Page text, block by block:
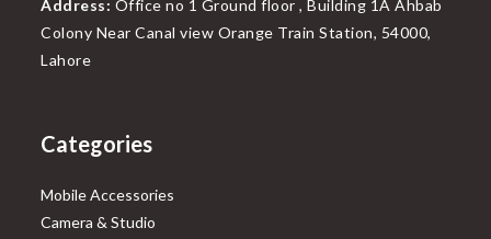
Address: Office no 1 Ground floor , Building 1A Ahbab
Colony Near Canal view Orange Train Station, 54000,
Lahore
Categories
Mobile Accessories
Camera & Studio